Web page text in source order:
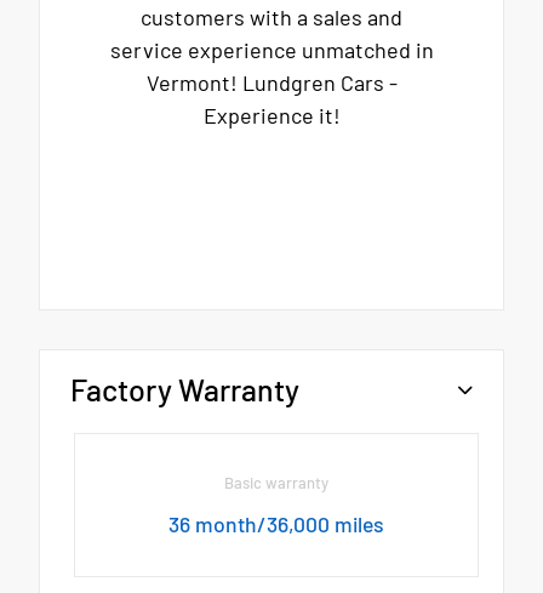
customers with a sales and
service experience unmatched in
Vermont! Lundgren Cars -
Experience it!
Factory Warranty
Basic warranty
36 month/36,000 miles